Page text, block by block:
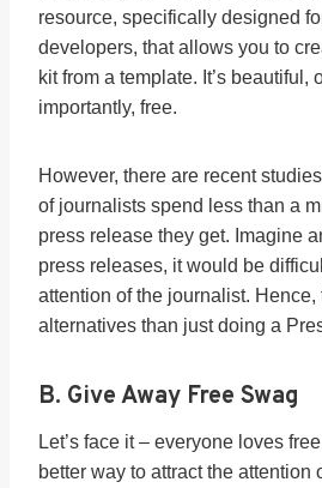
resource, specifically designed
developers, that allows you to
kit from a template. It’s beautiful,
importantly, free.
However, there are recent
of journalists spend less than a
press release they get. Imagine
press releases, it would be
attention of the journalist. Hence,
alternatives than just doing a
B. Give Away Free Swag
Let’s face it – everyone loves
better way to attract the attention